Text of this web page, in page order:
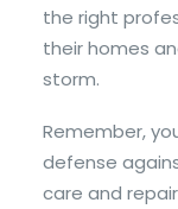
the right
their homes
storm.
Remember,
defense
care and